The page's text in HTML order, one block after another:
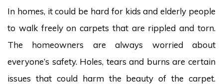
In homes, it could be hard for kids and elderly people
to walk freely on carpets that are rippled and torn.
The homeowners are always worried about
everyone’s safety. Holes, tears and burns are certain
issues that could harm the beauty of the carpet.